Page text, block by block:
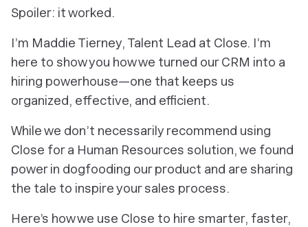
Spoiler: it worked.
I’m Maddie Tierney, Talent Lead at Close. I’m
here to show you how we turned our CRM into a
hiring powerhouse—one that keeps us
organized, effective, and efficient.
While we don’t necessarily recommend using
Close for a Human Resources solution, we found
power in dogfooding our product and are sharing
the tale to inspire your sales process.
Here’s how we use Close to hire smarter, faster,